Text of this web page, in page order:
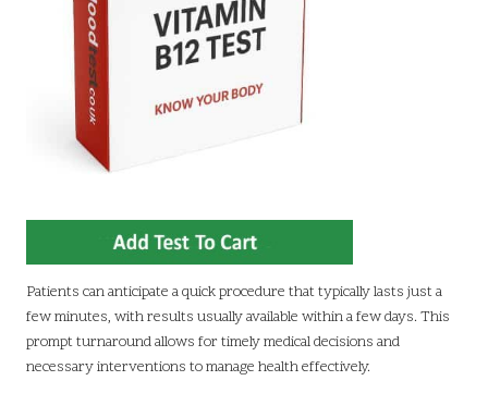
Patients can anticipate a quick procedure that typically lasts just a
few minutes, with results usually available within a few days. This
prompt turnaround allows for timely medical decisions and
necessary interventions to manage health effectively.